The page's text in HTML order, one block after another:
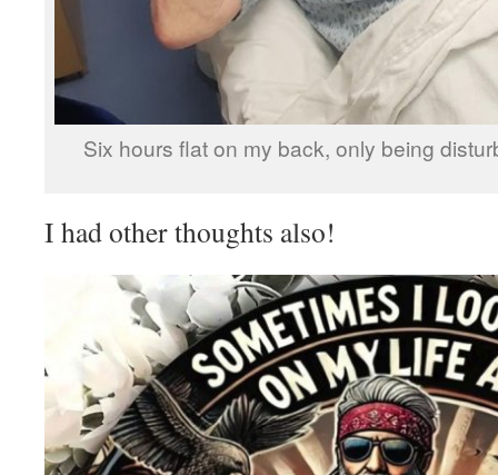
Six hours flat on my back, only being
I had other thoughts also!